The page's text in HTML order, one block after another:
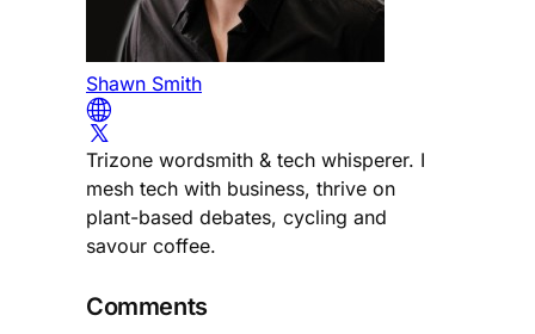
Shawn Smith
Trizone wordsmith & tech whisperer. I
mesh tech with business, thrive on
plant-based debates, cycling and
savour coffee.
Comments